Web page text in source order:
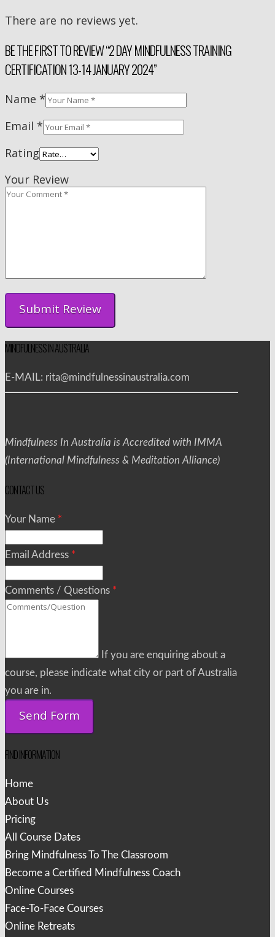
There are no reviews yet.
BE THE FIRST TO REVIEW “2 DAY MINDFULNESS TRAINING
CERTIFICATION 13-14 JANUARY 2024”
Name *
Email *
Rating
Your Review
MINDFULNESS IN AUSTRALIA
E-MAIL: rita@mindfulnessinaustralia.com
Mindfulness In Australia is Accredited with IMMA
(International Mindfulness & Meditation Alliance)
CONTACT US
Your Name *
Email Address *
Comments / Questions *
If you are enquiring about a
course, please indicate what city or part of Australia
you are in.
FIND INFORMATION
Home
About Us
Pricing
All Course Dates
Bring Mindfulness To The Classroom
Become a Certified Mindfulness Coach
Online Courses
Face-To-Face Courses
Online Retreats